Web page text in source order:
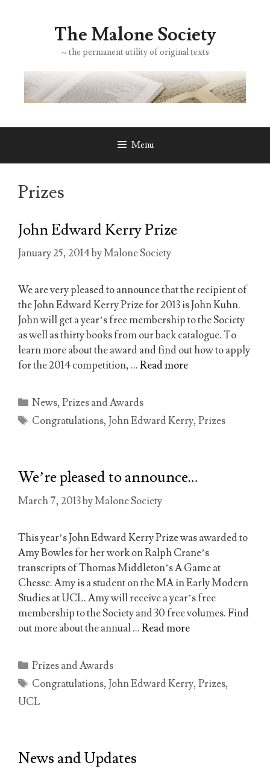
The Malone Society
~ the permanent utility of original texts
Menu
Prizes
John Edward Kerry Prize
January 25, 2014byMalone Society
We are very pleased to announce that the recipient of
the John Edward Kerry Prize for 2013 is John Kuhn.
John will get a year’s free membership to the Society
as well as thirty books from our back catalogue. To
learn more about the award and find out how to apply
for the 2014 competition, …Read more
Categories
News,Prizes and Awards
Tags
Congratulations,John Edward Kerry,Prizes
We’re pleased to announce…
March 7, 2013byMalone Society
This year’s John Edward Kerry Prize was awarded to
Amy Bowles for her work on Ralph Crane’s
transcripts of Thomas Middleton’s A Game at
Chesse. Amy is a student on the MA in Early Modern
Studies at UCL. Amy will receive a year’s free
membership to the Society and 30 free volumes. Find
out more about the annual …Read more
Categories
Prizes and Awards
Tags
Congratulations,John Edward Kerry,Prizes,
UCL
News and Updates